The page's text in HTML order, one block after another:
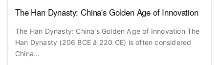
The Han Dynasty: China's Golden Age of Innovation
The Han Dynasty: China's Golden Age of Innovation The
Han Dynasty (206 BCE â 220 CE) is often considered
China...